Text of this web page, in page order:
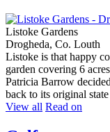
Listoke Gardens
Drogheda, Co. Louth
Listoke is that happy
garden covering 6
Patricia Barrow
back to its original
View all Read on